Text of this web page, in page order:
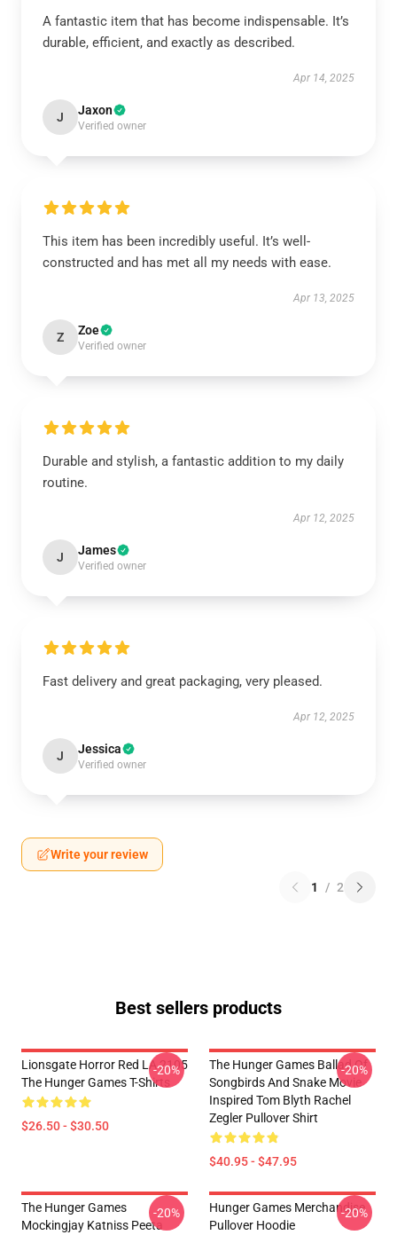
A fantastic item that has become indispensable. It’s
durable, efficient, and exactly as described.
Apr 14, 2025
J Jaxon
Verified owner
This item has been incredibly useful. It’s well-
constructed and has met all my needs with ease.
Apr 13, 2025
Z Zoe
Verified owner
Durable and stylish, a fantastic addition to my daily
routine.
Apr 12, 2025
J James
Verified owner
Fast delivery and great packaging, very pleased.
Apr 12, 2025
J Jessica
Verified owner
Write your review
1 / 2
Best sellers products
Lionsgate Horror Red LA 2105
The Hunger Games T-Shirts
$26.50 - $30.50
-20%
The Hunger Games Ballad Of
Songbirds And Snake Movie
Inspired Tom Blyth Rachel
Zegler Pullover Shirt
$40.95 - $47.95
-20%
The Hunger Games
Mockingjay Katniss Peeta
-20%
Hunger Games Merchandise
Pullover Hoodie
-20%